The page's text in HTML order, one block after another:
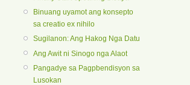
Binuang uyamot ang konsepto
sa creatio ex nihilo
Sugilanon: Ang Hakog Nga Datu
Ang Awit ni Sinogo nga Alaot
Pangadye sa Pagpbendisyon sa
Lusokan